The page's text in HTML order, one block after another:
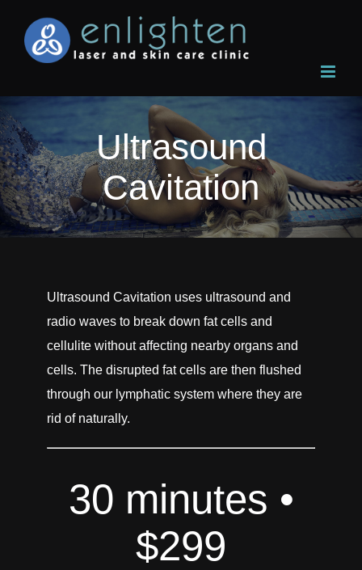
content
Ultrasound
Cavitation
Ultrasound Cavitation uses ultrasound and
radio waves to break down fat cells and
cellulite without affecting nearby organs and
cells. The disrupted fat cells are then flushed
through our lymphatic system where they are
rid of naturally.
30 minutes •
$299